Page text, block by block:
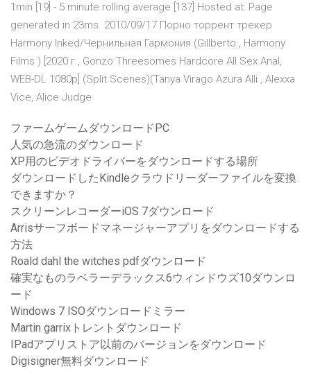
1min [19] - 5 minute rolling average [137] Hosted at: Page
generated in 23ms. 2010/09/17 Порно торрент трекер
Harmony Inked/Чернильная Гармония (Gillberto , Harmony
Films ) [2020 г., Gonzo Threesomes Hardcore All Sex Anal,
WEB-DL 1080p] (Split Scenes)(Tanya Virago Azura Alli , Alexxa
Vice, Alice Judge
ファームゲームダウンロードPC
人気の急流のダウンロード
XP用のビデオドライバーをダウンロードする場所
ダウンロードしたKindleクラウドリーダーファイルを変換
できますか？
スクリーンレコーダーiOS 7ダウンロード
Arrisサーフボードマネージャーアプリをダウンロードする
方法
Roald dahl the witches pdfダウンロード
確実なものラベラーデラックス6ウィンドウズ10ダウンロ
ード
Windows 7 ISOダウンロードミラー
Martin garrixトレントダウンロード
IPadアプリストア以前のバージョンをダウンロード
Digisigner無料ダウンロード